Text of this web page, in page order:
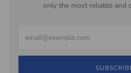
only the most reliable and